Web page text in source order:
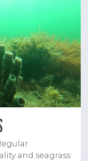
and seagrass